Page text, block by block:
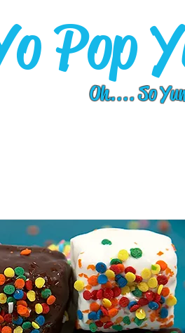
Pop
Oh.... So